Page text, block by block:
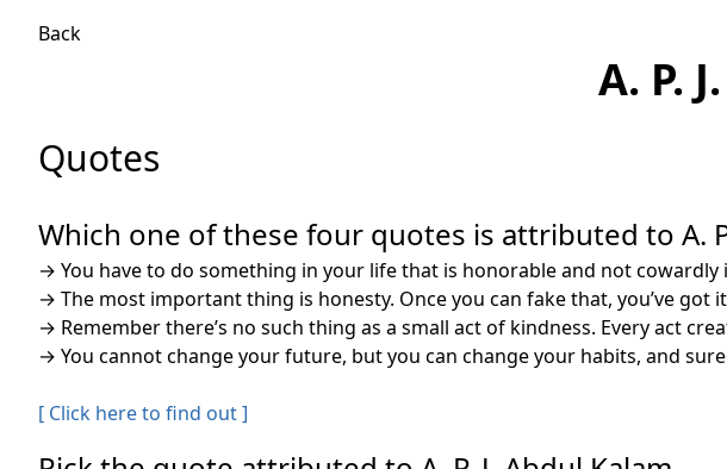
Back
A. P.
Quotes
Which one of these four quotes is attributed to A.
→ You have to do something in your life that is honorable and not
→ The most important thing is honesty. Once you can fake that, you’ve got
→ Remember there’s no such thing as a small act of kindness. Every act
→ You cannot change your future, but you can change your habits, and
[ Click here to find out ]